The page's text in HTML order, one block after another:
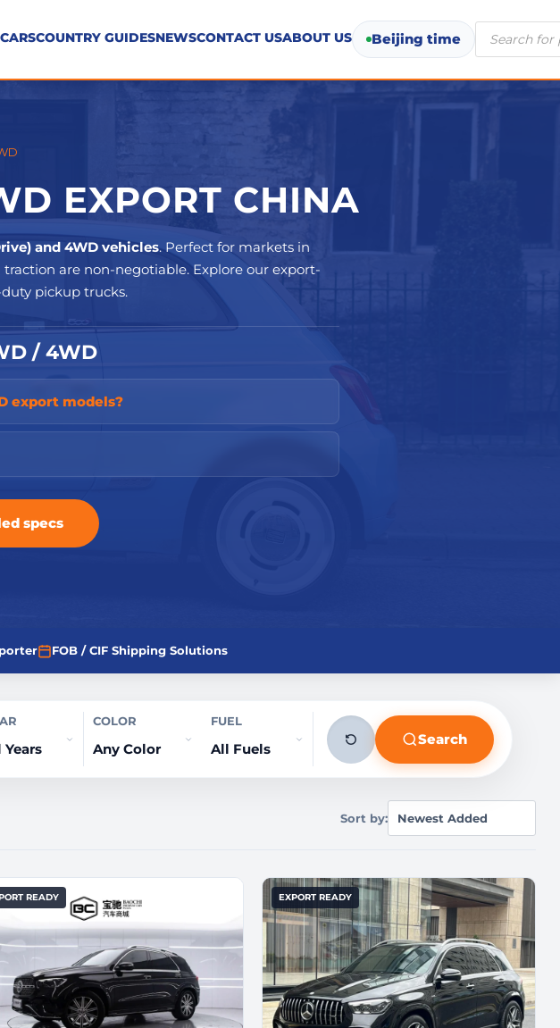
COUNTRY GUIDESNEWSCONTACT USABOUT US Beijing time
search
EXPORT CHINA
and 4WD vehicles. Perfect for markets in
are non-negotiable. Explore our export-
pickup trucks.
/ 4WD
export models?
specs
FOB / CIF Shipping Solutions
COLOR FUEL
Search
Sort by:
READY EXPORT READY